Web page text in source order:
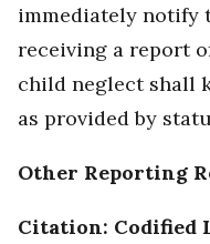
immediately notify
receiving a report
child neglect shall
as provided by
Other Reporting
Citation: Codified